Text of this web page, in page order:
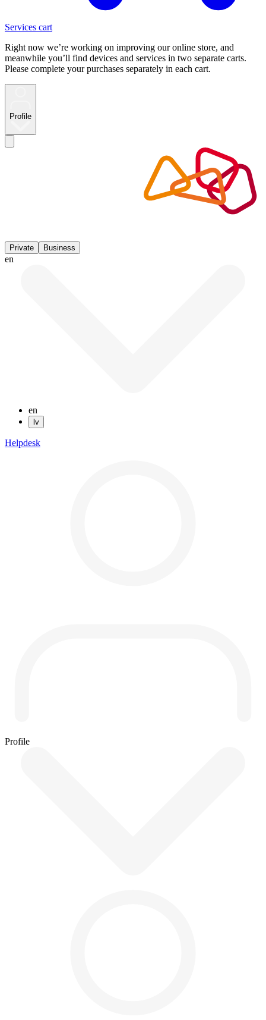
Services cart
Right now we’re working on improving our online store, and
meanwhile you’ll find devices and services in two separate carts.
Please complete your purchases separately in each cart.
Profile
Private Business
en
en
lv
Helpdesk
Profile